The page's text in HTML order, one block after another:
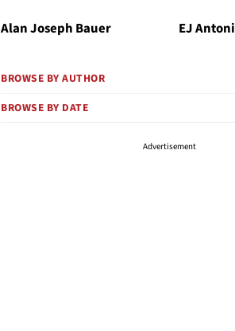
Alan Joseph Bauer EJ Antoni
BROWSE BY AUTHOR
BROWSE BY DATE
Advertisement